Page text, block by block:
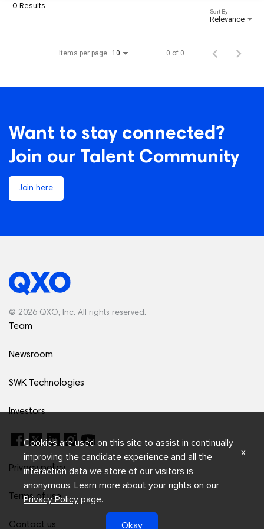
0 Results
Relevance
Sort By
Items per page 10 0 of 0
Want to stay connected?
Join our Talent Community
Join here
© 2026 QXO, Inc. All rights reserved.
Team
Newsroom
SWK Technologies
Investors
Privacy policy
Terms of use
Contact us
Cookies are used on this site to assist in continually
improving the candidate experience and all the
interaction data we store of our visitors is
anonymous. Learn more about your rights on our
Privacy Policy page.
Okay
x